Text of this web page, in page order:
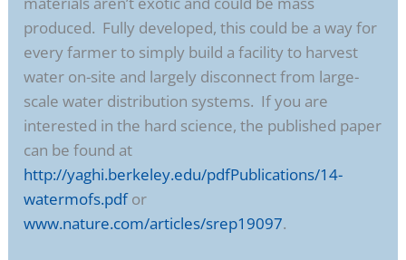
produced. Fully developed, this could be a way for
every farmer to simply build a facility to harvest
water on-site and largely disconnect from large-
scale water distribution systems. If you are
interested in the hard science, the published paper
can be found at
http://yaghi.berkeley.edu/pdfPublications/14-
watermofs.pdfor
www.nature.com/articles/srep19097.